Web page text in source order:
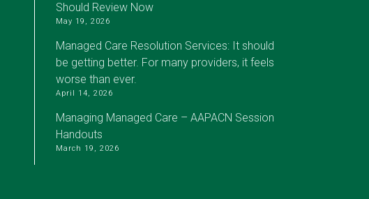
Should Review Now
May 19, 2026
Managed Care Resolution Services: It should
be getting better. For many providers, it feels
worse than ever.
April 14, 2026
Managing Managed Care – AAPACN Session
Handouts
March 19, 2026